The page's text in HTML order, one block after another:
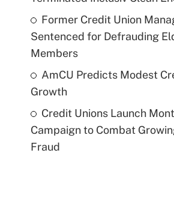
Former Credit Union
Sentenced for Defrauding
Members
AmCU Predicts Modest
Growth
Credit Unions Launch
Campaign to Combat
Fraud